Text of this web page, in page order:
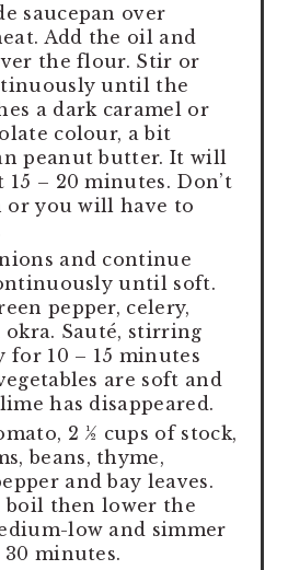
saucepan over
Add the oil and
the flour. Stir or
until the
a dark caramel or
colour, a bit
peanut butter. It will
15 – 20 minutes. Don’t
you will have to
and continue
until soft.
pepper, celery,
okra. Sauté, stirring
for 10 – 15 minutes
are soft and
has disappeared.
2 ½ cups of stock,
beans, thyme,
and bay leaves.
boil then lower the
low and simmer
minutes.